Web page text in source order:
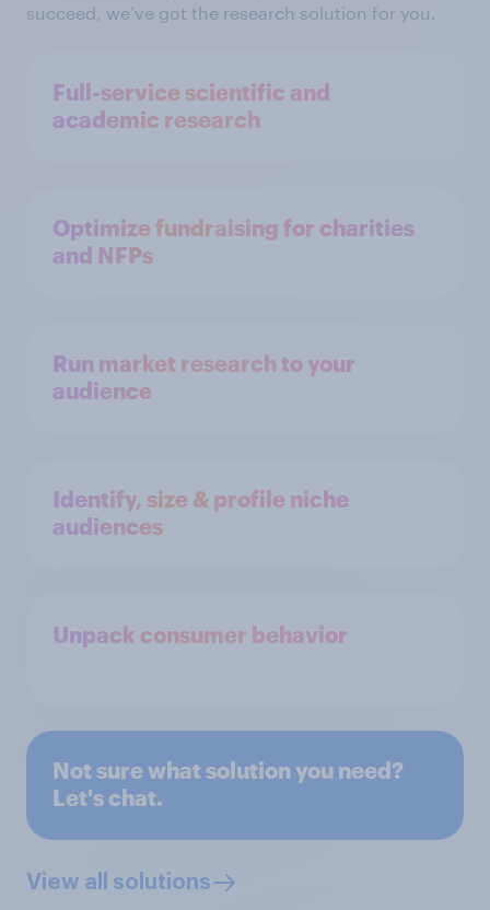
succeed, we’ve got the research solution for you.
Full-service scientific and
academic research
Optimize fundraising for charities
and NFPs
Run market research to your
audience
Identify, size & profile niche
audiences
Unpack consumer behavior
Not sure what solution you need?
Let's chat.
View all solutions